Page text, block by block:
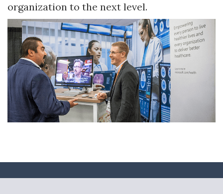
organization to the next level.